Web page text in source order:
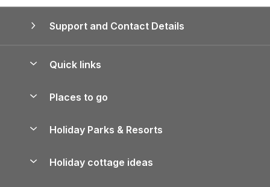
Support and Contact Details
Quick links
Manage cookie preferences
Places to go
Lake District Cottages
Holiday Parks & Resorts
Holiday cottage ideas